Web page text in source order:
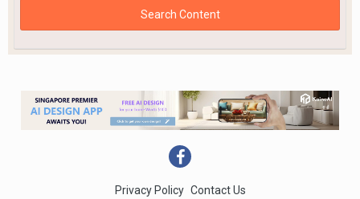
Search Content
Privacy Policy Contact Us